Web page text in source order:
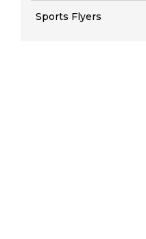
Sports Flyers